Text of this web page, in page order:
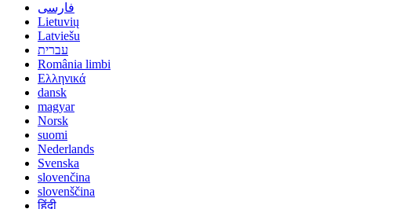
فارسی
Lietuvių
Latviešu
עברית
România limbi
Ελληνικά
dansk
magyar
Norsk
suomi
Nederlands
Svenska
slovenčina
slovenščina
हिंदी